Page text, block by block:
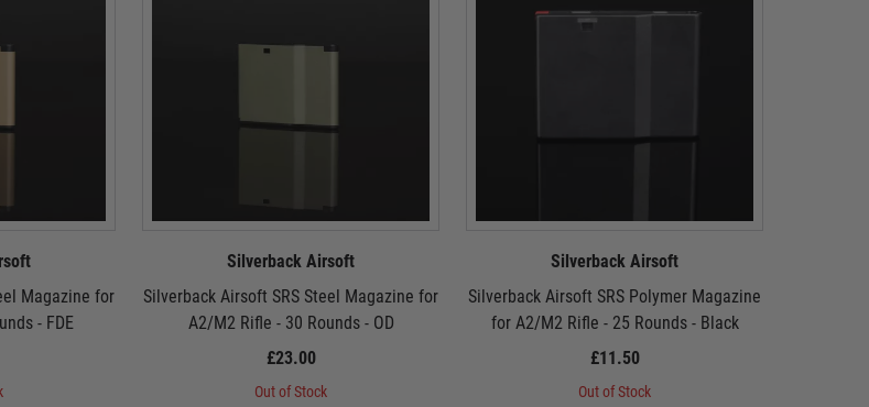
Magazine for
- FDE
Silverback Airsoft
Silverback Airsoft SRS Steel Magazine for
A2/M2 Rifle - 30 Rounds - OD
£23.00
Out of Stock
Silverback Airsoft
Silverback Airsoft SRS Polymer Magazine
for A2/M2 Rifle - 25 Rounds - Black
£11.50
Out of Stock